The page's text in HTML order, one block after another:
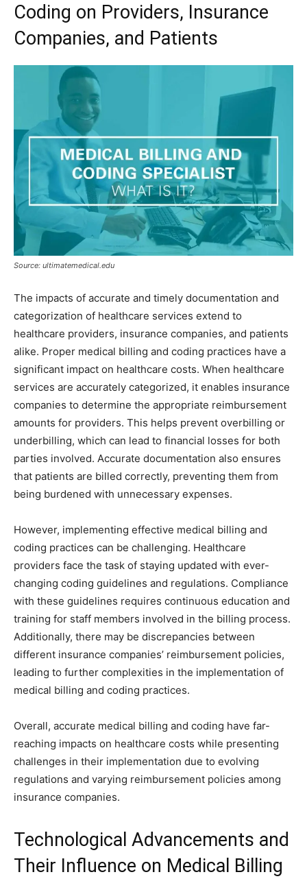
Coding on Providers, Insurance
Companies, and Patients
Source: ultimatemedical.edu
The impacts of accurate and timely documentation and
categorization of healthcare services extend to
healthcare providers, insurance companies, and patients
alike. Proper medical billing and coding practices have a
significant impact on healthcare costs. When healthcare
services are accurately categorized, it enables insurance
companies to determine the appropriate reimbursement
amounts for providers. This helps prevent overbilling or
underbilling, which can lead to financial losses for both
parties involved. Accurate documentation also ensures
that patients are billed correctly, preventing them from
being burdened with unnecessary expenses.
However, implementing effective medical billing and
coding practices can be challenging. Healthcare
providers face the task of staying updated with ever-
changing coding guidelines and regulations. Compliance
with these guidelines requires continuous education and
training for staff members involved in the billing process.
Additionally, there may be discrepancies between
different insurance companies’ reimbursement policies,
leading to further complexities in the implementation of
medical billing and coding practices.
Overall, accurate medical billing and coding have far-
reaching impacts on healthcare costs while presenting
challenges in their implementation due to evolving
regulations and varying reimbursement policies among
insurance companies.
Technological Advancements and
Their Influence on Medical Billing